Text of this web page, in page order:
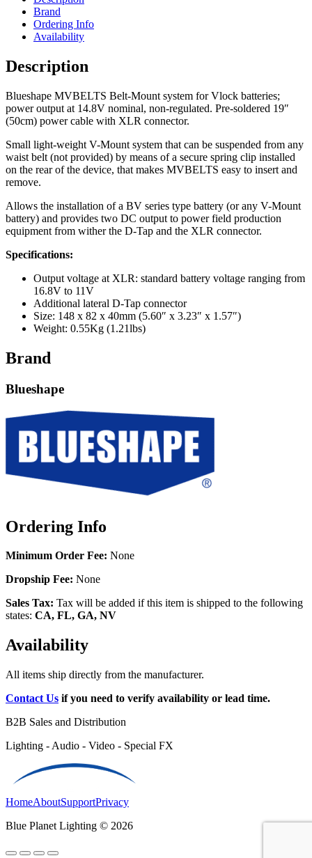
Brand
Ordering Info
Availability
Description
Blueshape MVBELTS Belt-Mount system for Vlock batteries;
power output at 14.8V nominal, non-regulated. Pre-soldered 19″
(50cm) power cable with XLR connector.
Small light-weight V-Mount system that can be suspended from any
waist belt (not provided) by means of a secure spring clip installed
on the rear of the device, that makes MVBELTS easy to insert and
remove.
Allows the installation of a BV series type battery (or any V-Mount
battery) and provides two DC output to power field production
equipment from wither the D-Tap and the XLR connector.
Specifications:
Output voltage at XLR: standard battery voltage ranging from
16.8V to 11V
Additional lateral D-Tap connector
Size: 148 x 82 x 40mm (5.60″ x 3.23″ x 1.57″)
Weight: 0.55Kg (1.21lbs)
Brand
Blueshape
Ordering Info
Minimum Order Fee: None
Dropship Fee: None
Sales Tax: Tax will be added if this item is shipped to the following
states: CA, FL, GA, NV
Availability
All items ship directly from the manufacturer.
Contact Us if you need to verify availability or lead time.
B2B Sales and Distribution
Lighting - Audio - Video - Special FX
HomeAboutSupportPrivacy
Blue Planet Lighting © 2026